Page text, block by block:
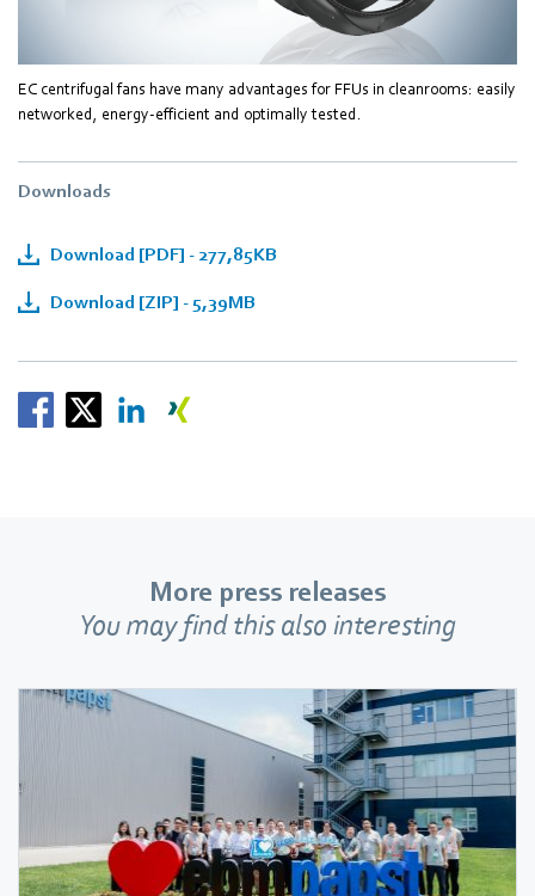
EC centrifugal fans have many advantages for FFUs in cleanrooms: easily
networked, energy-efficient and optimally tested.
Downloads
Download [PDF] - 277,85KB
Download [ZIP] - 5,39MB
More press releases
You may find this also interesting